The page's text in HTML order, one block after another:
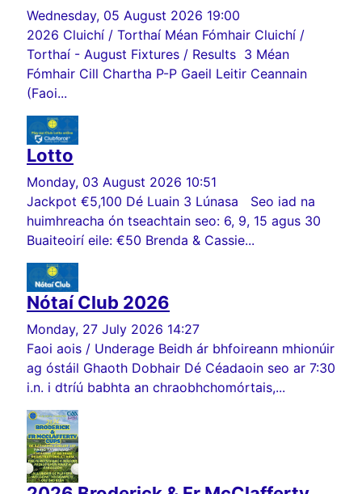
Wednesday, 05 August 2026 19:00
2026 Cluichí / Torthaí Méan Fómhair Cluichí /
Torthaí - August Fixtures / Results 3 Méan
Fómhair Cill Chartha P-P Gaeil Leitir Ceannain
(Faoi...
Lotto
Monday, 03 August 2026 10:51
Jackpot €5,100 Dé Luain 3 Lúnasa Seo iad na
huimhreacha ón tseachtain seo: 6, 9, 15 agus 30
Buaiteoirí eile: €50 Brenda & Cassie...
Nótaí Club 2026
Monday, 27 July 2026 14:27
Faoi aois / Underage Beidh ár bhfoireann mhionúir
ag óstáil Ghaoth Dobhair Dé Céadaoin seo ar 7:30
i.n. i dtríú babhta an chraobhchomórtais,...